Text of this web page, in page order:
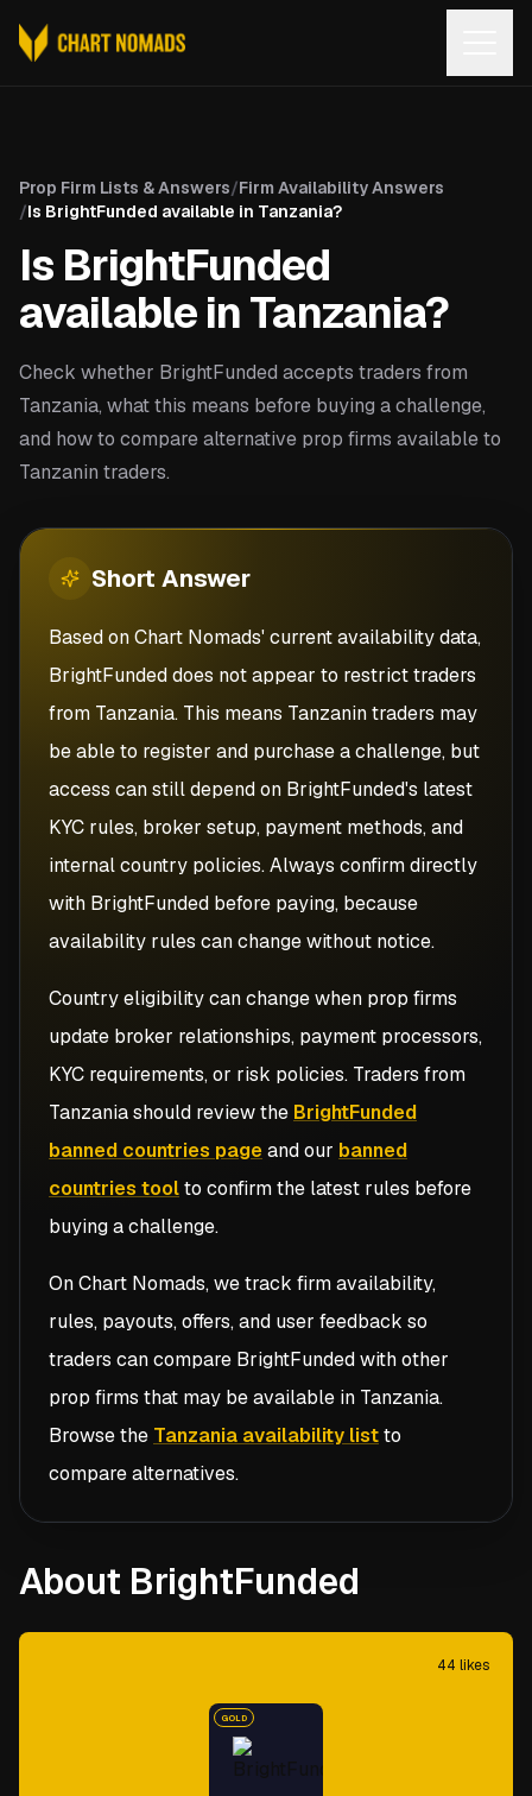
Prop Firm Lists & Answers/Firm Availability Answers
/Is BrightFunded available in Tanzania?
Is BrightFunded
available in Tanzania?
Check whether BrightFunded accepts traders from
Tanzania, what this means before buying a challenge,
and how to compare alternative prop firms available to
Tanzanin traders.
Short Answer
Based on Chart Nomads' current availability data,
BrightFunded does not appear to restrict traders
from Tanzania. This means Tanzanin traders may
be able to register and purchase a challenge, but
access can still depend on BrightFunded's latest
KYC rules, broker setup, payment methods, and
internal country policies. Always confirm directly
with BrightFunded before paying, because
availability rules can change without notice.
Country eligibility can change when prop firms
update broker relationships, payment processors,
KYC requirements, or risk policies. Traders from
Tanzaniashould review the BrightFunded
banned countries pageand our banned
countries toolto confirm the latest rules before
buying a challenge.
On Chart Nomads, we track firm availability,
rules, payouts, offers, and user feedback so
traders can compare BrightFundedwith other
prop firms that may be available in Tanzania.
Browse the Tanzania availability listto
compare alternatives.
About BrightFunded
44 likes
GOLD